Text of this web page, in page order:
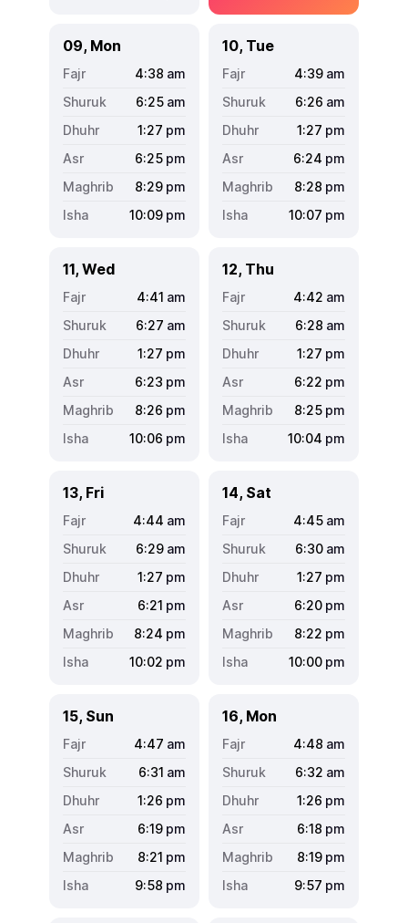
09, Mon
4:38 am
6:25 am
1:27 pm
6:25 pm
8:29 pm
10:09 pm
10, Tue
4:39 am
6:26 am
1:27 pm
6:24 pm
8:28 pm
10:07 pm
11, Wed
4:41 am
6:27 am
1:27 pm
6:23 pm
8:26 pm
10:06 pm
12, Thu
4:42 am
6:28 am
1:27 pm
6:22 pm
8:25 pm
10:04 pm
13, Fri
4:44 am
6:29 am
1:27 pm
6:21 pm
8:24 pm
10:02 pm
14, Sat
4:45 am
6:30 am
1:27 pm
6:20 pm
8:22 pm
10:00 pm
15, Sun
4:47 am
6:31 am
1:26 pm
6:19 pm
8:21 pm
9:58 pm
16, Mon
4:48 am
6:32 am
1:26 pm
6:18 pm
8:19 pm
9:57 pm